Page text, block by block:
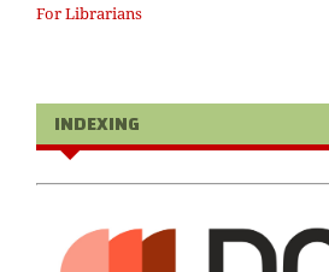
For Librarians
INDEXING